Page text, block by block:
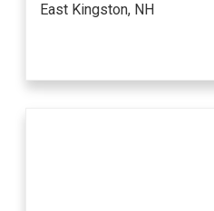
East Kingston, NH